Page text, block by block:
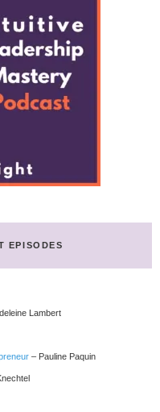
EPISODES
Lambert
– Pauline Paquin